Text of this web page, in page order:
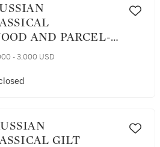
AND PARCEL-
CIRCA
- 3,000 USD
GILT